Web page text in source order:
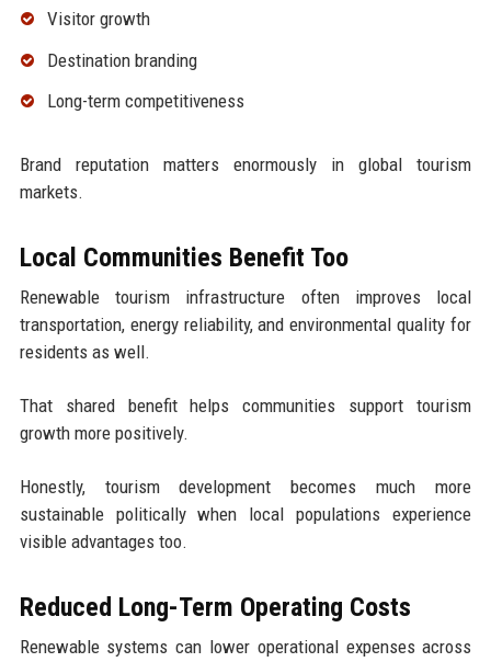
Visitor growth
Destination branding
Long-term competitiveness
Brand reputation matters enormously in global tourism
markets.
Local Communities Benefit Too
Renewable tourism infrastructure often improves local
transportation, energy reliability, and environmental quality for
residents as well.
That shared benefit helps communities support tourism
growth more positively.
Honestly, tourism development becomes much more
sustainable politically when local populations experience
visible advantages too.
Reduced Long-Term Operating Costs
Renewable systems can lower operational expenses across